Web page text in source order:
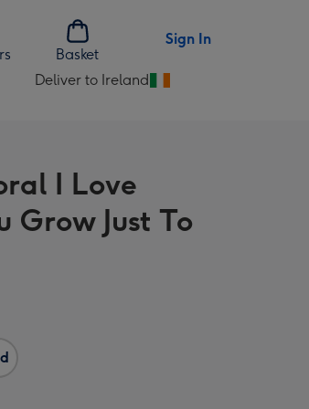
Basket
Sign In
Deliver to Ireland
Change
Ireland
I Love
Grow Just To